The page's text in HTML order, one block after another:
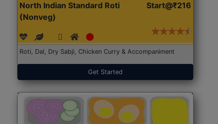
North Indian Standard Roti
(Nonveg)
Start@₹216
Roti, Dal, Dry Sabji, Chicken Curry & Accompaniment
Get Started